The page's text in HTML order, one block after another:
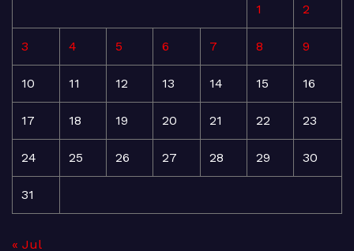
1 2
3 4 5 6 7 8 9
10 11 12 13 14 15 16
17 18 19 20 21 22 23
24 25 26 27 28 29 30
31
« Jul